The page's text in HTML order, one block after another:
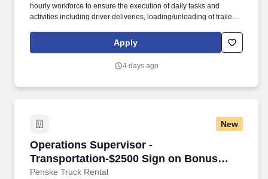
hourly workforce to ensure the execution of daily tasks and
activities including driver deliveries, loading/unloading of trailers,
company services and cost objectives. Demonstrated leadership
qualities with strong interpersonal skills and have the ability to
associates, Company leadership, internal and external
Apply
4 days ago
New
Operations Supervisor -
Transportation-$2500 Sign on Bonus
(Supply Chain/Logistics)
Penske Truck Rental
Operations Supervisor - Transportation-